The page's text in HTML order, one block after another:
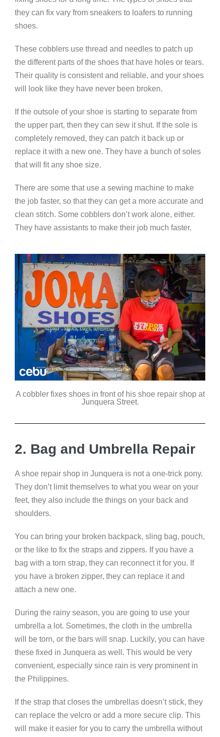
they can fix vary from sneakers to loafers to running
shoes.
These cobblers use thread and needles to patch up
the different parts of the shoes that have holes or tears.
Their quality is consistent and reliable, and your shoes
will look like they have never been broken.
If the outsole of your shoe is starting to separate from
the upper part, then they can sew it shut. If the sole is
completely removed, they can patch it back up or
replace it with a new one. They have a bunch of soles
that will fit any shoe size.
There are some that use a sewing machine to make
the job faster, so that they can get a more accurate and
clean stitch. Some cobblers don’t work alone, either.
They have assistants to make their job much faster.
A cobbler fixes shoes in front of his shoe repair shop at
Junquera Street.
2. Bag and Umbrella Repair
A shoe repair shop in Junquera is not a one-trick pony.
They don’t limit themselves to what you wear on your
feet, they also include the things on your back and
shoulders.
You can bring your broken backpack, sling bag, pouch,
or the like to fix the straps and zippers. If you have a
bag with a torn strap, they can reconnect it for you. If
you have a broken zipper, they can replace it and
attach a new one.
During the rainy season, you are going to use your
umbrella a lot. Sometimes, the cloth in the umbrella
will be torn, or the bars will snap. Luckily, you can have
these fixed in Junquera as well. This would be very
convenient, especially since rain is very prominent in
the Philippines.
If the strap that closes the umbrellas doesn’t stick, they
can replace the velcro or add a more secure clip. This
will make it easier for you to carry the umbrella without